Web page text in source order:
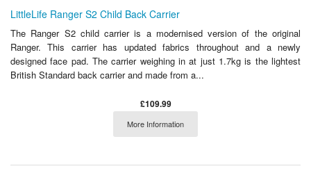
LittleLife Ranger S2 Child Back Carrier
The Ranger S2 child carrier is a modernised version of the original
Ranger. This carrier has updated fabrics throughout and a newly
designed face pad. The carrier weighing in at just 1.7kg is the lightest
British Standard back carrier and made from a...
£109.99
More Information